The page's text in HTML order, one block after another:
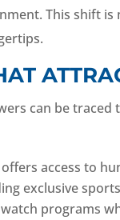
This shift
can be
offers access to
exclusive
programs